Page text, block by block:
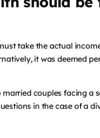
take the actual
it was deemed
couples facing a
in the case of a